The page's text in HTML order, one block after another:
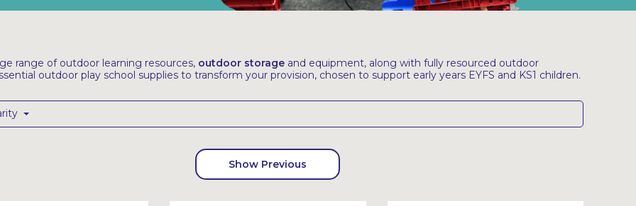
range of outdoor learning resources, outdoor storage and equipment, along with fully resourced outdoor
outdoor play school supplies to transform your provision, chosen to support early years EYFS and KS1 children.
Show Previous